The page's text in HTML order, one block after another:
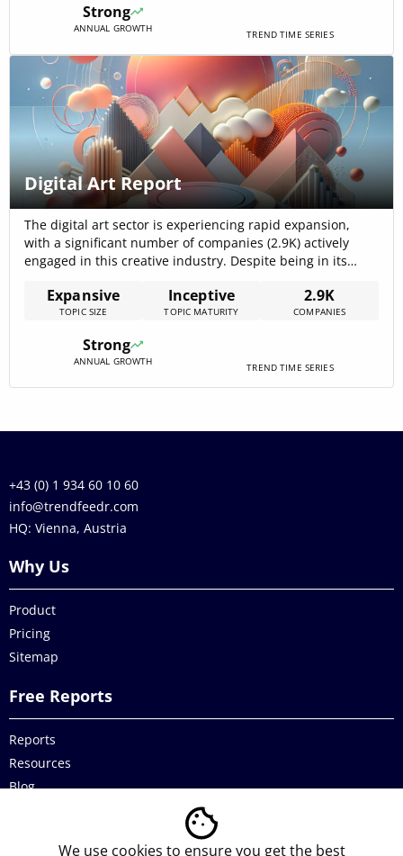
Strong
ANNUAL GROWTH TREND TIME SERIES
Digital Art Report
The digital art sector is experiencing rapid expansion,
with a significant number of companies (2.9K) actively
engaged in this creative industry. Despite being in its
profound impact of this sector across industries, including
IT services, design, software development, marketing, and
Expansive
TOPIC SIZE
Inceptive
TOPIC MATURITY
2.9K
COMPANIES
Strong
ANNUAL GROWTH TREND TIME SERIES
+43 (0) 1 934 60 10 60
info@trendfeedr.com
HQ: Vienna, Austria
Why Us
Product
Pricing
Sitemap
Free Reports
Reports
Resources
Blog
We use cookies to ensure you get the best